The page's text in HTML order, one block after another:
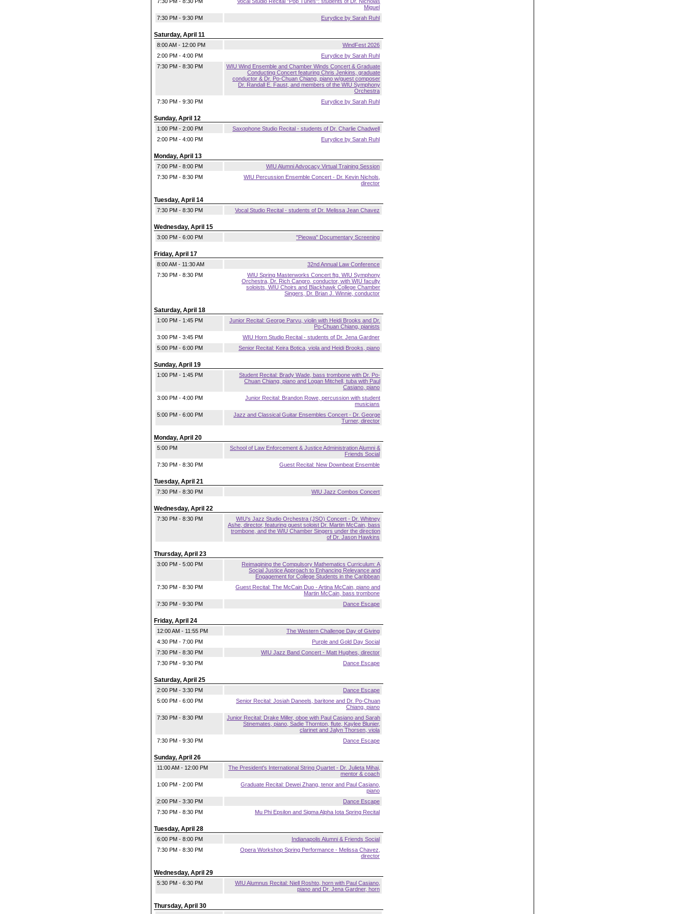
Miguel
7:30 PM - 9:30 PM
Eurydice by Sarah Ruhl
Saturday, April 11
8:00 AM - 12:00 PM
WindFest 2026
2:00 PM - 4:00 PM
Eurydice by Sarah Ruhl
7:30 PM - 8:30 PM
WIU Wind Ensemble and Chamber Winds Concert & Graduate
Conducting Concert featuring Chris Jenkins, graduate
conductor & Dr. Po-Chuan Chiang, piano w/guest composer
Dr. Randall E. Faust, and members of the WIU Symphony
Orchestra
7:30 PM - 9:30 PM
Eurydice by Sarah Ruhl
Sunday, April 12
1:00 PM - 2:00 PM
Saxophone Studio Recital - students of Dr. Charlie Chadwell
2:00 PM - 4:00 PM
Eurydice by Sarah Ruhl
Monday, April 13
7:00 PM - 8:00 PM
WIU Alumni Advocacy Virtual Training Session
7:30 PM - 8:30 PM
WIU Percussion Ensemble Concert - Dr. Kevin Nichols,
director
Tuesday, April 14
7:30 PM - 8:30 PM Vocal Studio Recital - students of Dr. Melissa Jean Chavez
Wednesday, April 15
3:00 PM - 6:00 PM "Pieowa" Documentary Screening
Friday, April 17
8:00 AM - 11:30 AM
32nd Annual Law Conference
7:30 PM - 8:30 PM
WIU Spring Masterworks Concert ftg. WIU Symphony
Orchestra, Dr. Rich Cangro, conductor, with WIU faculty
soloists, WIU Choirs and Blackhawk College Chamber
Singers, Dr. Brian J. Winnie, conductor
Saturday, April 18
1:00 PM - 1:45 PM
Junior Recital: George Parvu, violin with Heidi Brooks and Dr.
Po-Chuan Chiang, pianists
3:00 PM - 3:45 PM
WIU Horn Studio Recital - students of Dr. Jena Gardner
5:00 PM - 6:00 PM
Senior Recital: Keira Botica, viola and Heidi Brooks, piano
Sunday, April 19
1:00 PM - 1:45 PM
Student Recital: Brady Wade, bass trombone with Dr. Po-
Chuan Chiang, piano and Logan Mitchell, tuba with Paul
Casiano, piano
3:00 PM - 4:00 PM
Junior Recital: Brandon Rowe, percussion with student
musicians
5:00 PM - 6:00 PM
Jazz and Classical Guitar Ensembles Concert - Dr. George
Turner, director
Monday, April 20
5:00 PM
School of Law Enforcement & Justice Administration Alumni &
Friends Social
7:30 PM - 8:30 PM
Guest Recital: New Downbeat Ensemble
Tuesday, April 21
7:30 PM - 8:30 PM WIU Jazz Combos Concert
Wednesday, April 22
7:30 PM - 8:30 PM
WIU's Jazz Studio Orchestra (JSO) Concert - Dr. Whitney
Ashe, director, featuring guest soloist Dr. Martin McCain, bass
trombone, and the WIU Chamber Singers under the direction
of Dr. Jason Hawkins
Thursday, April 23
3:00 PM - 5:00 PM
Reimagining the Compulsory Mathematics Curriculum: A
Social Justice Approach to Enhancing Relevance and
Engagement for College Students in the Caribbean
7:30 PM - 8:30 PM
Guest Recital: The McCain Duo - Artina McCain, piano and
Martin McCain, bass trombone
7:30 PM - 9:30 PM
Dance Escape
Friday, April 24
12:00 AM - 11:55 PM
The Western Challenge Day of Giving
4:30 PM - 7:00 PM
Purple and Gold Day Social
7:30 PM - 8:30 PM
WIU Jazz Band Concert - Matt Hughes, director
7:30 PM - 9:30 PM
Dance Escape
Saturday, April 25
2:00 PM - 3:30 PM
Dance Escape
5:00 PM - 6:00 PM
Senior Recital: Josiah Daneels, baritone and Dr. Po-Chuan
Chiang, piano
7:30 PM - 8:30 PM
Junior Recital: Drake Miller, oboe with Paul Casiano and Sarah
Stinemates, piano, Sadie Thornton, flute, Kaylee Blunier,
clarinet and Jalyn Thorsen, viola
7:30 PM - 9:30 PM
Dance Escape
Sunday, April 26
11:00 AM - 12:00 PM
The President's International String Quartet - Dr. Julieta Mihai,
mentor & coach
1:00 PM - 2:00 PM
Graduate Recital: Dewei Zhang, tenor and Paul Casiano,
piano
2:00 PM - 3:30 PM
Dance Escape
7:30 PM - 8:30 PM
Mu Phi Epsilon and Sigma Alpha Iota Spring Recital
Tuesday, April 28
6:00 PM - 8:00 PM
Indianapolis Alumni & Friends Social
7:30 PM - 8:30 PM
Opera Workshop Spring Performance - Melissa Chavez,
director
Wednesday, April 29
5:30 PM - 6:30 PM
WIU Alumnus Recital: Niell Roshto, horn with Paul Casiano,
piano and Dr. Jena Gardner, horn
Thursday, April 30